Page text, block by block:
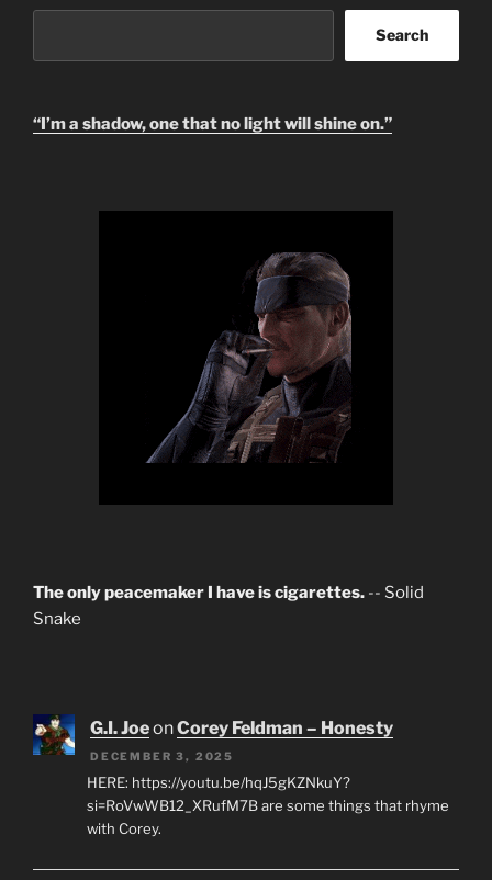
Search
“I’m a shadow, one that no light will shine on.”
The only peacemaker I have is cigarettes. -- Solid
Snake
G.I. JoeonCorey Feldman – Honesty
DECEMBER 3, 2025
HERE: https://youtu.be/hqJ5gKZNkuY?
si=RoVwWB12_XRufM7B are some things that rhyme
with Corey.